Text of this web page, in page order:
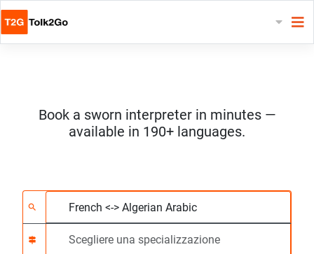
Book a sworn interpreter in minutes —
available in 190+ languages.
Scegliere 2 lingue
search Scegliere una
signpost
Scegliere la posizione
Richiesto
Ora di inizio (hh:mm)